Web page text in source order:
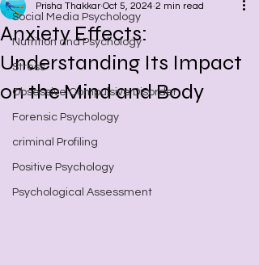
Social Media Psychology
Nutrition and Psychology
Stress
Obsessive Compulsive Disorder
Forensic Psychology
criminal Profiling
Positive Psychology
Psychological Assessment
Anxiety Effects:
Understanding Its Impact
on the Mind and Body
Prisha Thakkar Oct 5, 2024 2 min read